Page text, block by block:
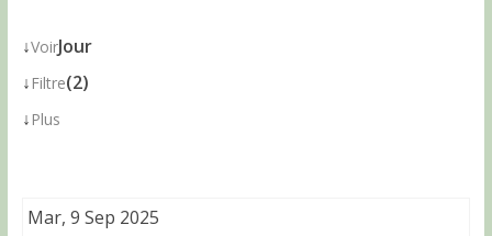
↓VoirJour
↓ Filtre(2)
↓ Plus
Mar, 9 Sep 2025